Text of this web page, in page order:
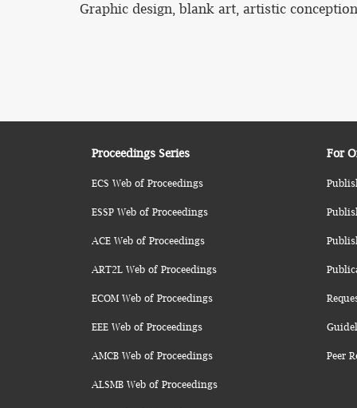
Graphic design, blank art, artistic conception
Proceedings Series
ECS Web of Proceedings
ESSP Web of Proceedings
ACE Web of Proceedings
ART2L Web of Proceedings
ECOM Web of Proceedings
EEE Web of Proceedings
AMCB Web of Proceedings
ALSMB Web of Proceedings
For
Peer